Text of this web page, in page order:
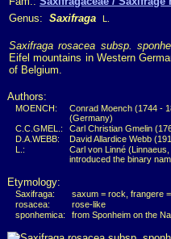
Genus: Saxifraga L.
Saxifraga rosacea subsp.
Eifel mountains in Western
of Belgium.
Authors:
MOENCH:
Conrad Moench (1744 -
(Germany)
C.C.GMEL.:
Carl Christian Gmelin
D.A.WEBB:
David Allardice Webb
L.:
Carl von Linné
introduced the binary
Etymology:
Saxifraga:
saxum = rock, frangere
rosacea:
rose-like
sponhemica:
from Sponheim on the